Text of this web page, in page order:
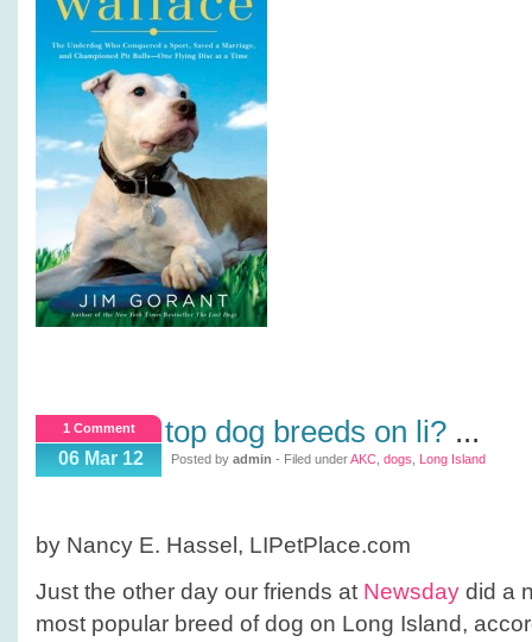
1 Comment
06 Mar 12
top dog breeds on li? ...
Posted by admin - Filed underAKC dogs Long Island
by Nancy E. Hassel, LIPetPlace.com
Just the other day our friends at Newsday did a
most popular breed of dog on Long Island,